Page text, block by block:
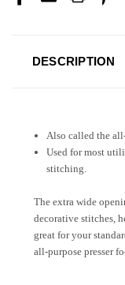
DESCRIPTION
Also called the
Used for most
stitching.
The extra wide
decorative stitches,
great for your
all-purpose presser